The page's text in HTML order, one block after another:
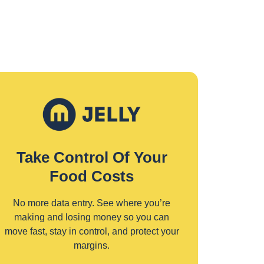
Take Control Of Your
Food Costs
No more data entry. See where you’re
making and losing money so you can
move fast, stay in control, and protect your
margins.